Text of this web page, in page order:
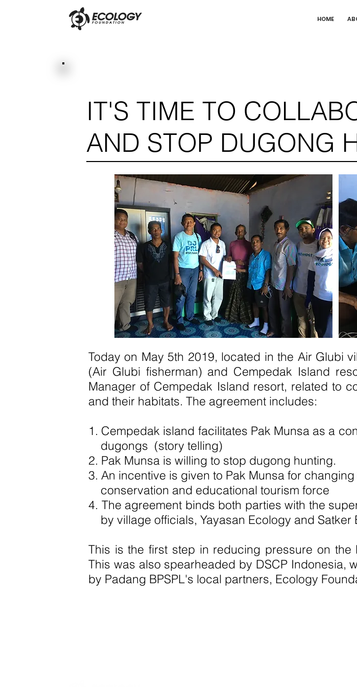
HOME
IT'S TIME TO
AND STOP DUGONG
Today on May 5th 2019, located in the Air Glubi
(Air Glubi fisherman) and Cempedak Island
Manager of Cempedak Island resort, related to
and their habitats. The agreement includes:
1. Cempedak island facilitates Pak Munsa as a
dugongs (story telling)
2. Pak Munsa is willing to stop dugong hunting.
3. An incentive is given to Pak Munsa for
conservation and educational tourism force
4. The agreement binds both parties with the
by village officials, Yayasan Ecology and Satker
This is the first step in reducing pressure on
This was also spearheaded by DSCP Indonesia,
by Padang BPSPL's local partners, Ecology